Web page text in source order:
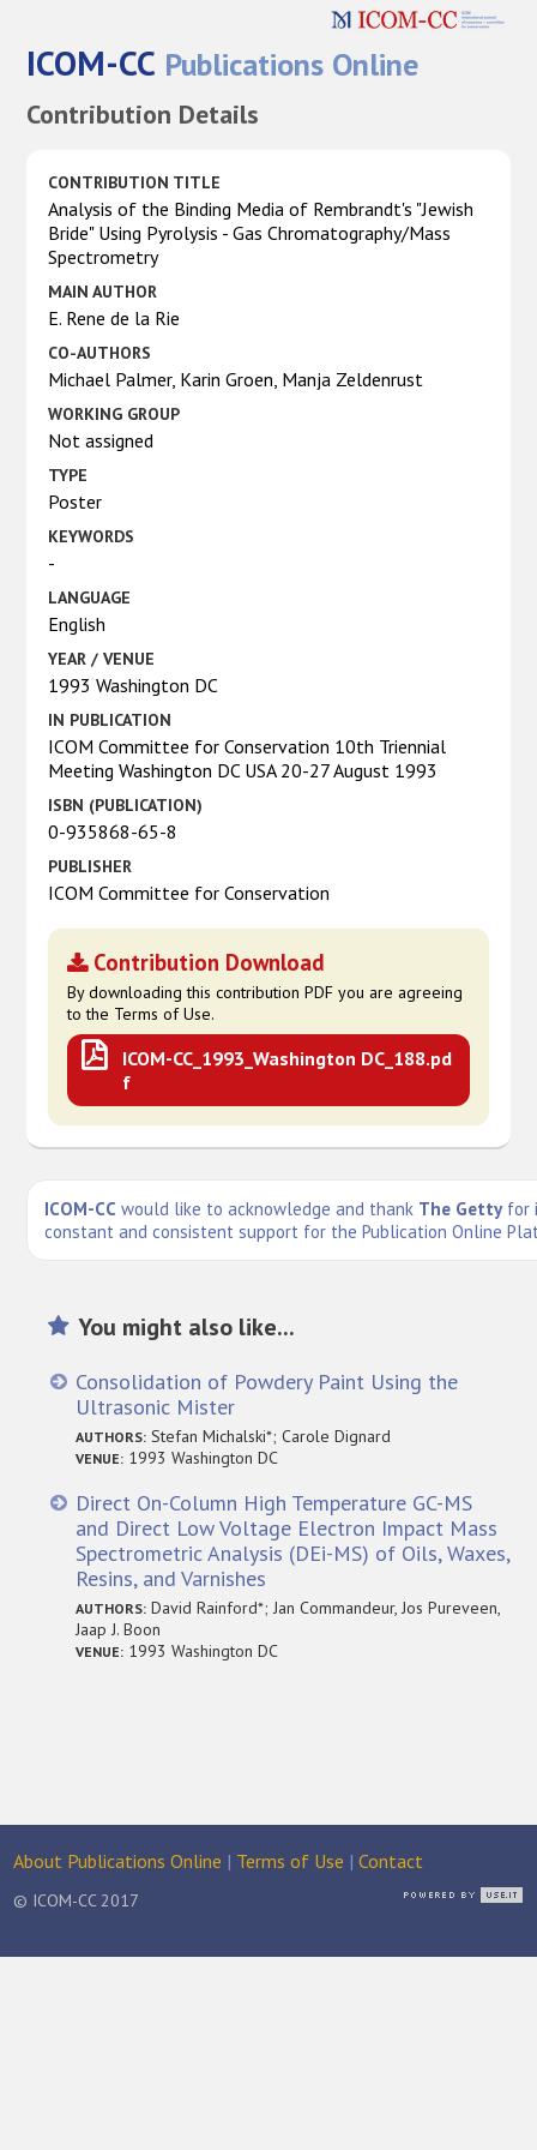
ICOM-CC Publications Online
Contribution Details
CONTRIBUTION TITLE
Analysis of the Binding Media of Rembrandt's "Jewish
Bride" Using Pyrolysis - Gas Chromatography/Mass
Spectrometry
MAIN AUTHOR
E. Rene de la Rie
CO-AUTHORS
Michael Palmer, Karin Groen, Manja Zeldenrust
WORKING GROUP
Not assigned
TYPE
Poster
KEYWORDS
-
LANGUAGE
English
YEAR / VENUE
1993 Washington DC
IN PUBLICATION
ICOM Committee for Conservation 10th Triennial
Meeting Washington DC USA 20-27 August 1993
ISBN (PUBLICATION)
0-935868-65-8
PUBLISHER
ICOM Committee for Conservation
Contribution Download
By downloading this contribution PDF you are agreeing
to the Terms of Use.
ICOM-CC_1993_Washington DC_188.pd
f
ICOM-CC would like to acknowledge and thank The Getty for
constant and consistent support for the Publication Online
You might also like...
Consolidation of Powdery Paint Using the
Ultrasonic Mister
AUTHORS: Stefan Michalski*; Carole Dignard
VENUE: 1993 Washington DC
Direct On-Column High Temperature GC-MS
and Direct Low Voltage Electron Impact Mass
Spectrometric Analysis (DEi-MS) of Oils, Waxes,
Resins, and Varnishes
AUTHORS: David Rainford*; Jan Commandeur, Jos Pureveen,
Jaap J. Boon
VENUE: 1993 Washington DC
About Publications Online | Terms of Use |Contact
© ICOM-CC 2017